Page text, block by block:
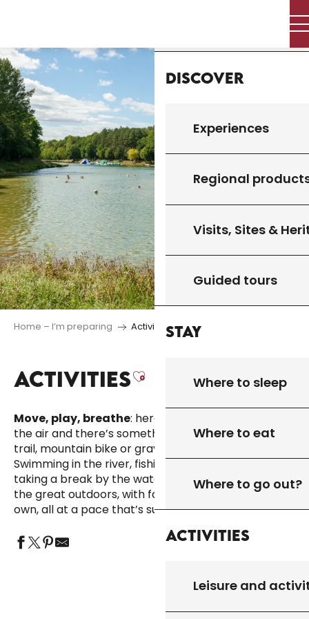
principal
Discover
Experiences
Regional
Visits, Sites &
Guided tours
Stay
Where to sleep
Where to eat
Where to go out?
Activities
Leisure and
Home – I’m preparing Activities
ACTIVITIESAjouter aux
Move, play, breathe: here, leisure activities take to
the air and there’s something for everyone. Hike,
trail, mountain bike or gravel with Quercy Outdoor.
Swimming in the river, fishing, tree-climbing or just
taking a break by the water… there’s plenty to do in
the great outdoors, with family, friends or on your
own, all at a pace that’s sure to please.